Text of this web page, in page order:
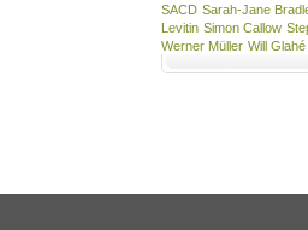
SACD Sarah-Jane
Levitin Simon Callow
Werner Müller Will Glahé